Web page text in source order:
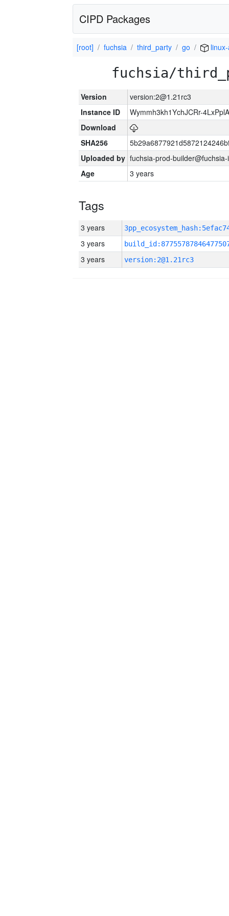
CIPD Packages
[root] fuchsia third_party go
fuchsia/
Version
version:2@1.21rc3
Instance ID
Wymmh3kh1YchJCRr-
Download
SHA256
Uploaded by fuchsia-prod-
Age
3 years
Tags
3 years
3 years
3 years version:2@1.21rc3